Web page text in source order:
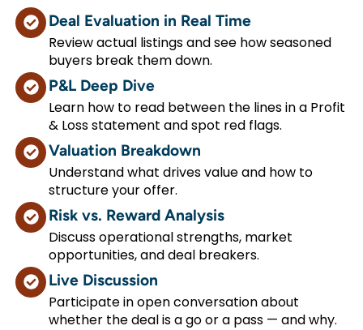
Deal Evaluation in Real Time
Review actual listings and see how seasoned
buyers break them down.
P&L Deep Dive
Learn how to read between the lines in a Profit
& Loss statement and spot red flags.
Valuation Breakdown
Understand what drives value and how to
structure your offer.
Risk vs. Reward Analysis
Discuss operational strengths, market
opportunities, and deal breakers.
Live Discussion
Participate in open conversation about
whether the deal is a go or a pass — and why.